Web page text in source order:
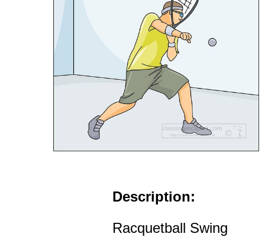
Description:
Racquetball Swing